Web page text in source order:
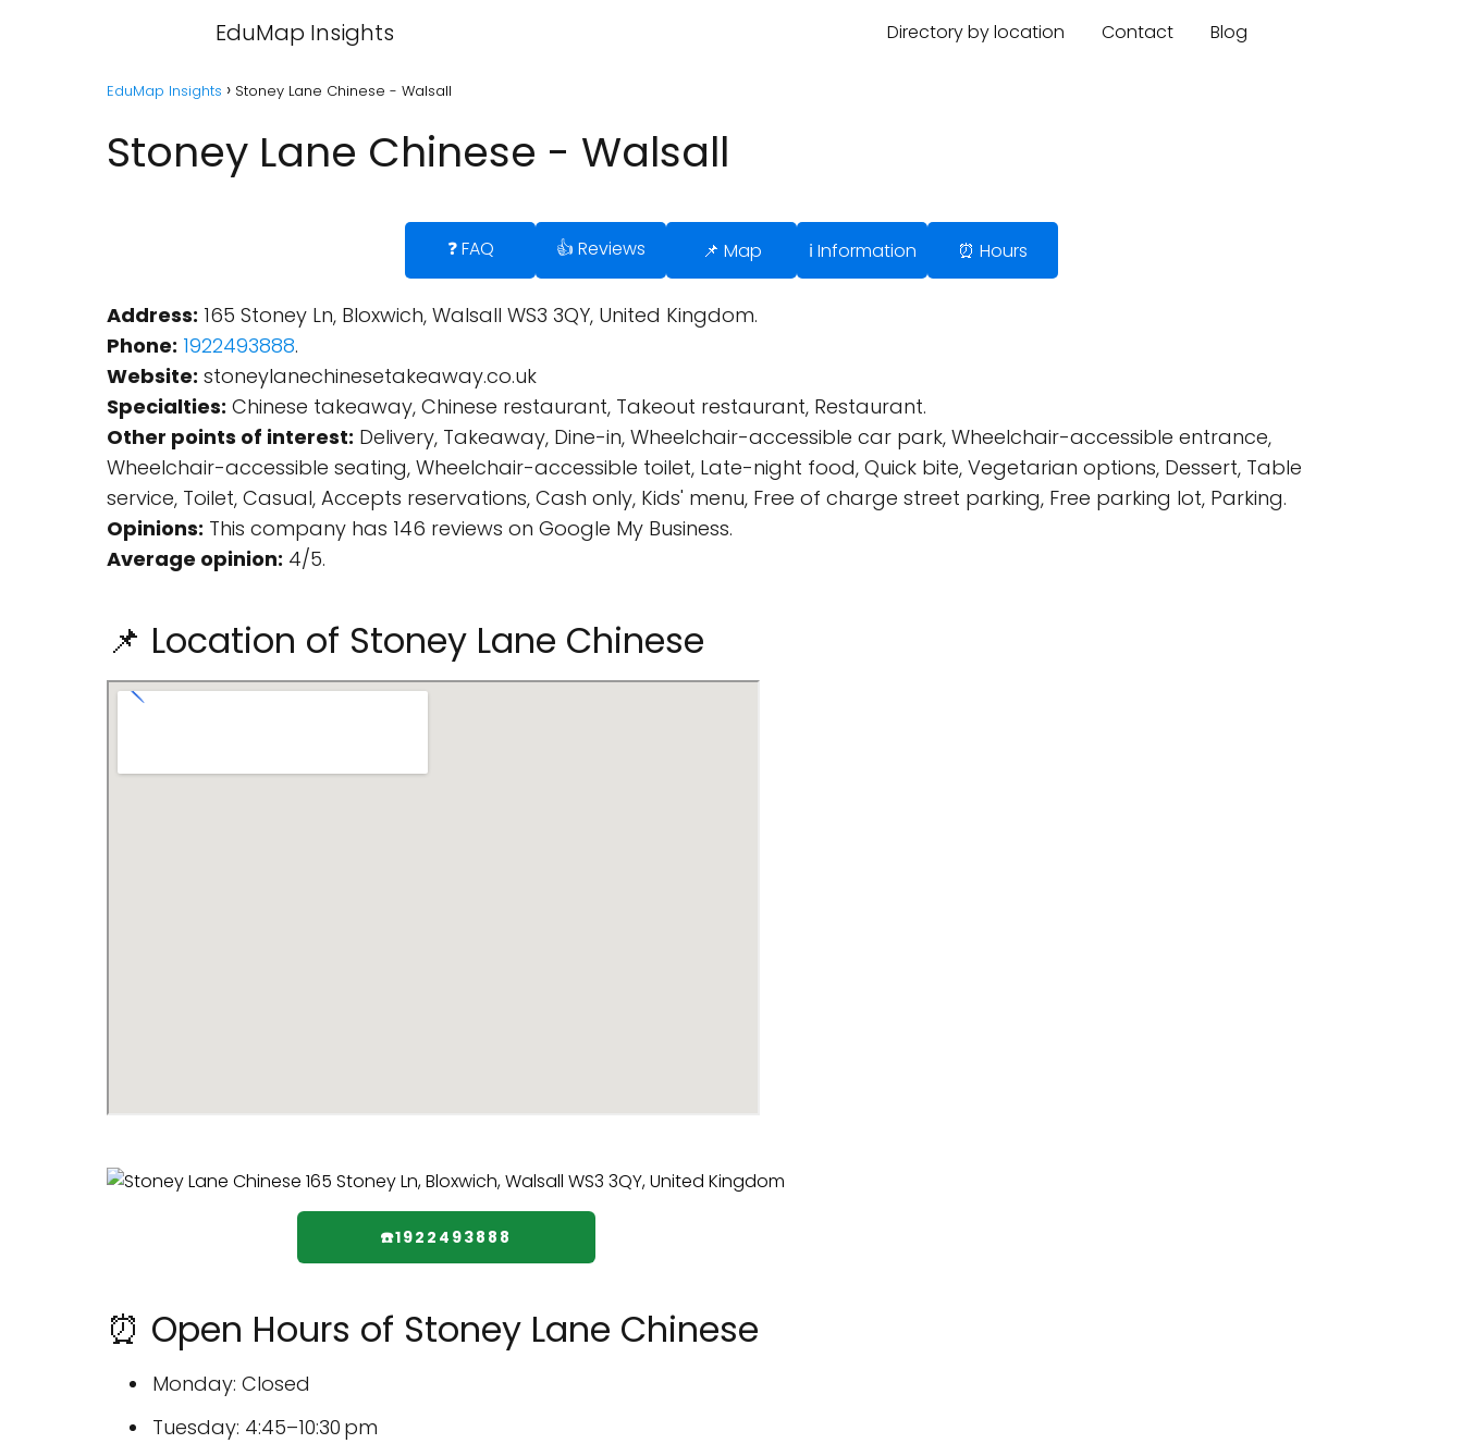
EduMap Insights Directory by location Contact Blog
EduMap Insights Stoney Lane Chinese - Walsall
Stoney Lane Chinese - Walsall
❓ FAQ 👍 Reviews 📌 Map ℹ️ Information ⏰ Hours
Address: 165 Stoney Ln, Bloxwich, Walsall WS3 3QY, United Kingdom.
Phone: 1922493888.
Website: stoneylanechinesetakeaway.co.uk
Specialties: Chinese takeaway, Chinese restaurant, Takeout restaurant, Restaurant.
Other points of interest: Delivery, Takeaway, Dine-in, Wheelchair-accessible car park, Wheelchair-accessible entrance,
Wheelchair-accessible seating, Wheelchair-accessible toilet, Late-night food, Quick bite, Vegetarian options, Dessert, Table
service, Toilet, Casual, Accepts reservations, Cash only, Kids' menu, Free of charge street parking, Free parking lot, Parking.
Opinions: This company has 146 reviews on Google My Business.
Average opinion: 4/5.
📌 Location of Stoney Lane Chinese
☎️1922493888
⏰ Open Hours of Stoney Lane Chinese
Monday: Closed
Tuesday: 4:45–10:30 pm